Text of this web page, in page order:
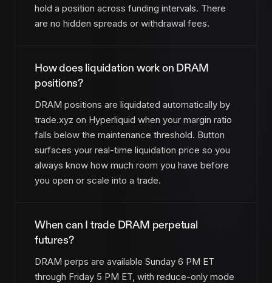
hold a position across funding intervals. There
are no hidden spreads or withdrawal fees.
How does liquidation work on DRAM
positions?
DRAM positions are liquidated automatically by
trade.xyz on Hyperliquid when your margin ratio
falls below the maintenance threshold. Button
surfaces your real-time liquidation price so you
always know how much room you have before
you open or scale into a trade.
When can I trade DRAM perpetual
futures?
DRAM perps are available Sunday 6 PM ET
through Friday 5 PM ET, with reduce-only mode